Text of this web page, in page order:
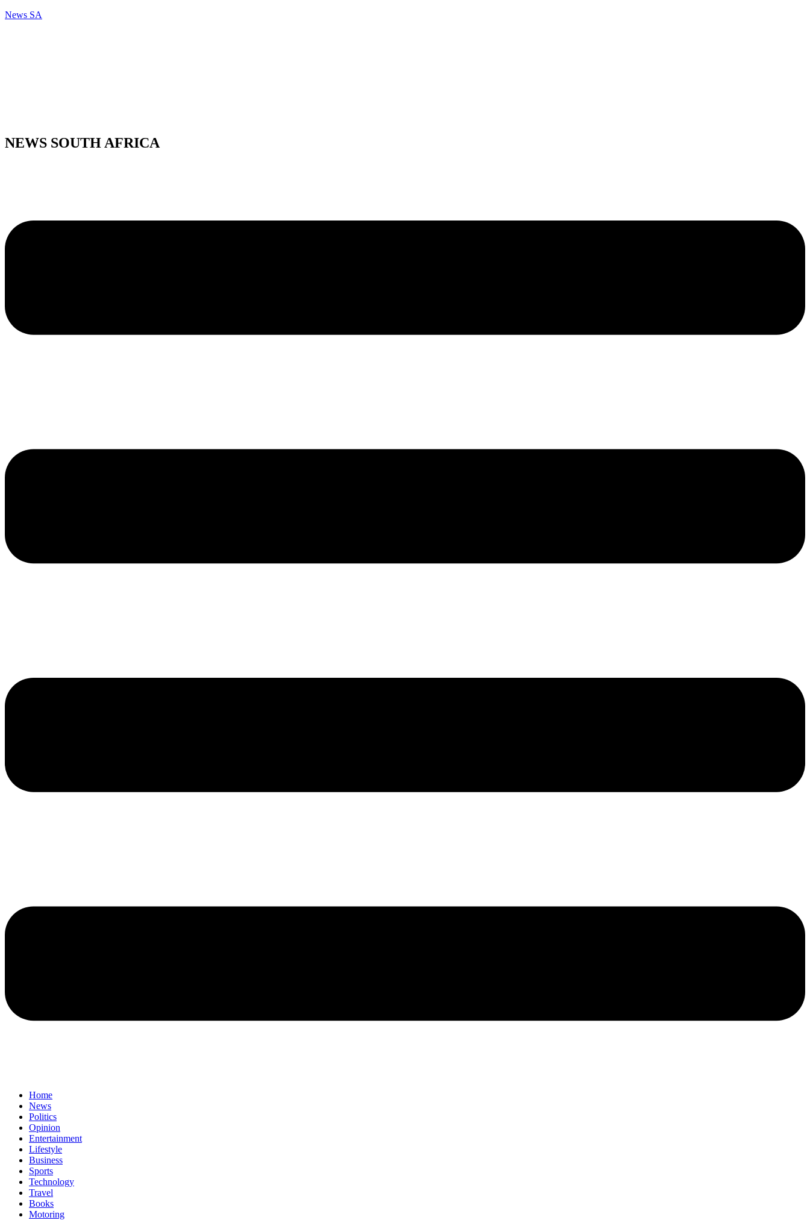
News SA
NEWS SOUTH AFRICA
Home
News
Politics
Opinion
Entertainment
Lifestyle
Business
Sports
Technology
Travel
Books
Motoring